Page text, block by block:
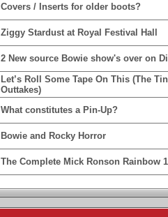
Covers / Inserts for older boots?
Ziggy Stardust at Royal Festival Hall
2 New source Bowie show's over on
Let’s Roll Some Tape On This (The
Outtakes)
What constitutes a Pin-Up?
Bowie and Rocky Horror
The Complete Mick Ronson Rainbow